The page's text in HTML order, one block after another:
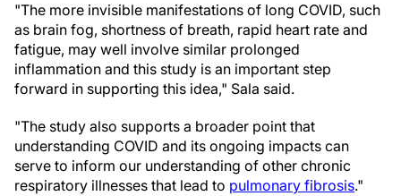
"The more invisible manifestations of long COVID, such
as brain fog, shortness of breath, rapid heart rate and
fatigue, may well involve similar prolonged
inflammation and this study is an important step
forward in supporting this idea," Sala said.
"The study also supports a broader point that
understanding COVID and its ongoing impacts can
serve to inform our understanding of other chronic
respiratory illnesses that lead to pulmonary fibrosis."